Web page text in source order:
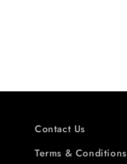
Contact Us
Terms & Conditions